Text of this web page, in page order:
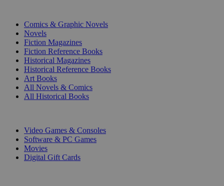
Comics & Graphic Novels
Novels
Fiction Magazines
Fiction Reference Books
Historical Magazines
Historical Reference Books
Art Books
All Novels & Comics
All Historical Books
Video Games & Consoles
Software & PC Games
Movies
Digital Gift Cards